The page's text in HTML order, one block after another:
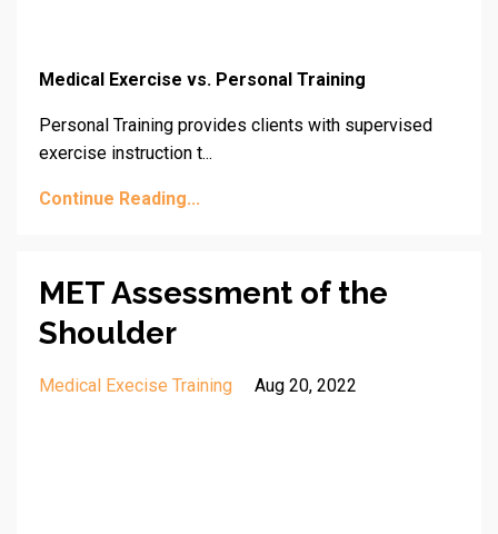
Medical Exercise vs. Personal Training
Personal Training provides clients with supervised
exercise instruction t...
Continue Reading...
MET Assessment of the
Shoulder
Medical Execise Training Aug 20, 2022